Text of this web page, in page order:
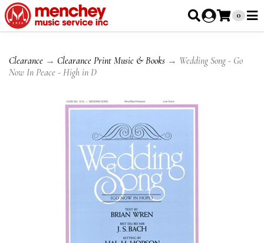
0
Clearance → Clearance Print Music & Books → Wedding Song - Go
Now In Peace - High in D